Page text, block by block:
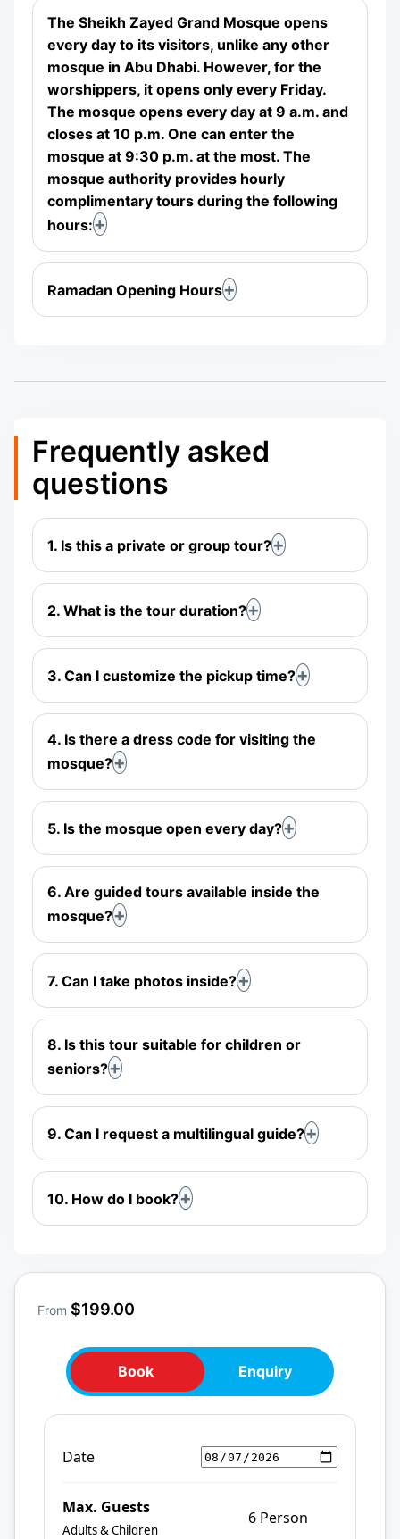
The Sheikh Zayed Grand Mosque opens
every day to its visitors, unlike any other
mosque in Abu Dhabi. However, for the
worshippers, it opens only every Friday.
The mosque opens every day at 9 a.m. and
closes at 10 p.m. One can enter the
mosque at 9:30 p.m. at the most. The
mosque authority provides hourly
complimentary tours during the following
hours:
Ramadan Opening Hours
Frequently asked
questions
1. Is this a private or group tour?
2. What is the tour duration?
3. Can I customize the pickup time?
4. Is there a dress code for visiting the
mosque?
5. Is the mosque open every day?
6. Are guided tours available inside the
mosque?
7. Can I take photos inside?
8. Is this tour suitable for children or
seniors?
9. Can I request a multilingual guide?
10. How do I book?
From $199.00
Book Enquiry
Date
Max. Guests
Adults & Children
6 Person